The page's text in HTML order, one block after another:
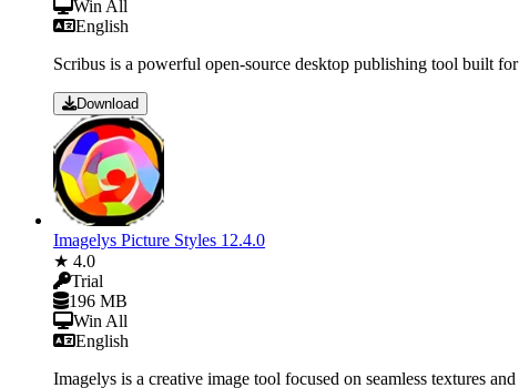
Win All
English
Scribus is a powerful open-source desktop publishing tool built
Download
Imagelys Picture Styles 12.4.0
★ 4.0
Trial
196 MB
Win All
English
Imagelys is a creative image tool focused on seamless textures